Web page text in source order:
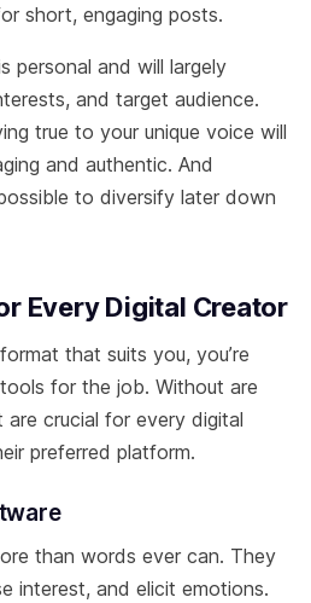
short, engaging posts.
personal and will largely
and target audience.
true to your unique voice will
and authentic. And
to diversify later down
Every Digital Creator
that suits you, you’re
for the job. Without are
crucial for every digital
preferred platform.
than words ever can. They
interest, and elicit emotions.